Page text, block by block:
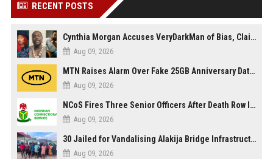
RECENT POSTS
Cynthia Morgan Accuses VeryDarkMan of Bias, Claims Fallout Linked to Refused Personal Access
Aug 09, 2026
MTN Raises Alarm Over Fake 25GB Anniversary Data Giveaway, Warns Subscribers to Stay Vigilant
Aug 09, 2026
NCoS Fires Three Senior Officers After Death Row Inmate Host Livestreams on TikTok
Aug 09, 2026
30 Jailed for Vandalising Alakija Bridge Infrastructure in Lagos
Aug 09, 2026